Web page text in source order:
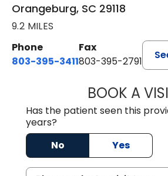
Orangeburg, SC 29118
9.2 MILES
Phone
803-395-3411
Fax
803-395-2791
BOOK A
Has the patient seen this
years?
No
Yes